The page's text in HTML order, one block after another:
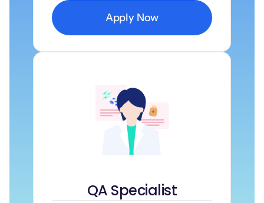
Apply Now
QA Specialist